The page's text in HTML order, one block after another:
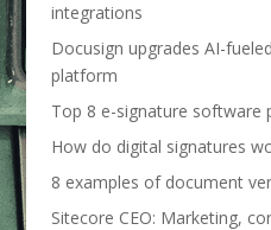
integrations
Docusign upgrades AI-
platform
Top 8 e-signature software
How do digital signatures
8 examples of document
Sitecore CEO: Marketing,